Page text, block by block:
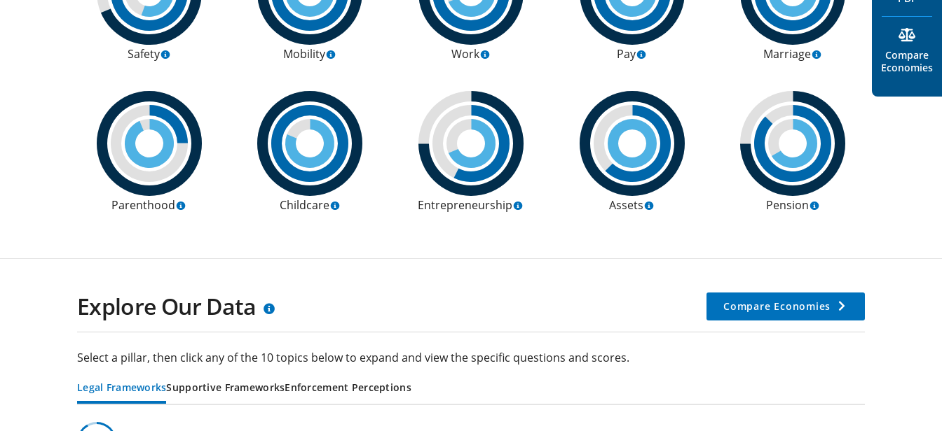
Safety Mobility Work Pay Marriage
Parenthood Childcare Entrepreneurship Assets Pension
Compare
Economies
Explore Our Data Compare Economies
Select a pillar, then click any of the 10 topics below to expand and view the specific questions and scores.
Legal FrameworksSupportive FrameworksEnforcement Perceptions